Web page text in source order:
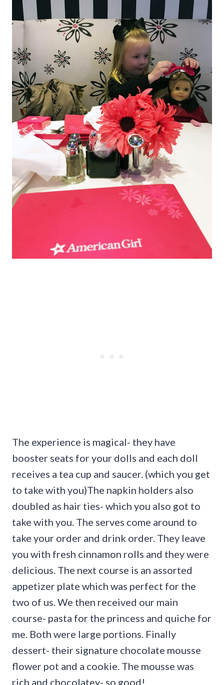
The experience is magical- they have
booster seats for your dolls and each doll
receives a tea cup and saucer. (which you get
to take with you)The napkin holders also
doubled as hair ties- which you also got to
take with you. The serves come around to
take your order and drink order. They leave
you with fresh cinnamon rolls and they were
delicious. The next course is an assorted
appetizer plate which was perfect for the
two of us. We then received our main
course- pasta for the princess and quiche for
me. Both were large portions. Finally
dessert- their signature chocolate mousse
flower pot and a cookie. The mousse was
rich and chocolatey- so good!